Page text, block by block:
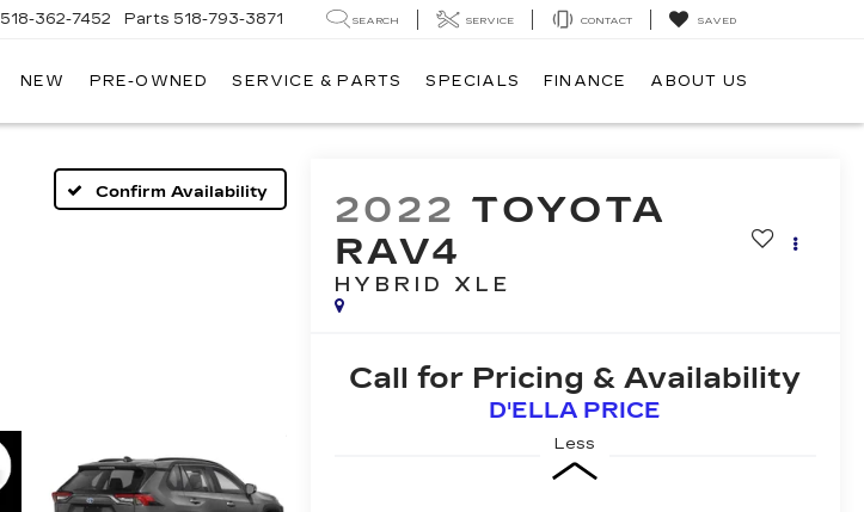
518-362-7452 Parts 518-793-3871 SEARCH SERVICE CONTACT SAVED
NEW PRE-OWNED SERVICE & PARTS SPECIALS FINANCE ABOUT US
Confirm Availability 2022 TOYOTA
RAV4
HYBRID XLE
Call for Pricing & Availability
D'ELLA PRICE
Less